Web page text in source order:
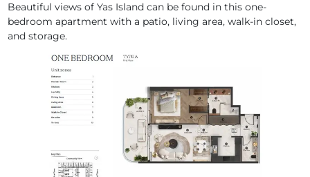
Beautiful views of Yas Island can be found in this one-
bedroom apartment with a patio, living area, walk-in closet,
and storage.
1 Bedroom Type H